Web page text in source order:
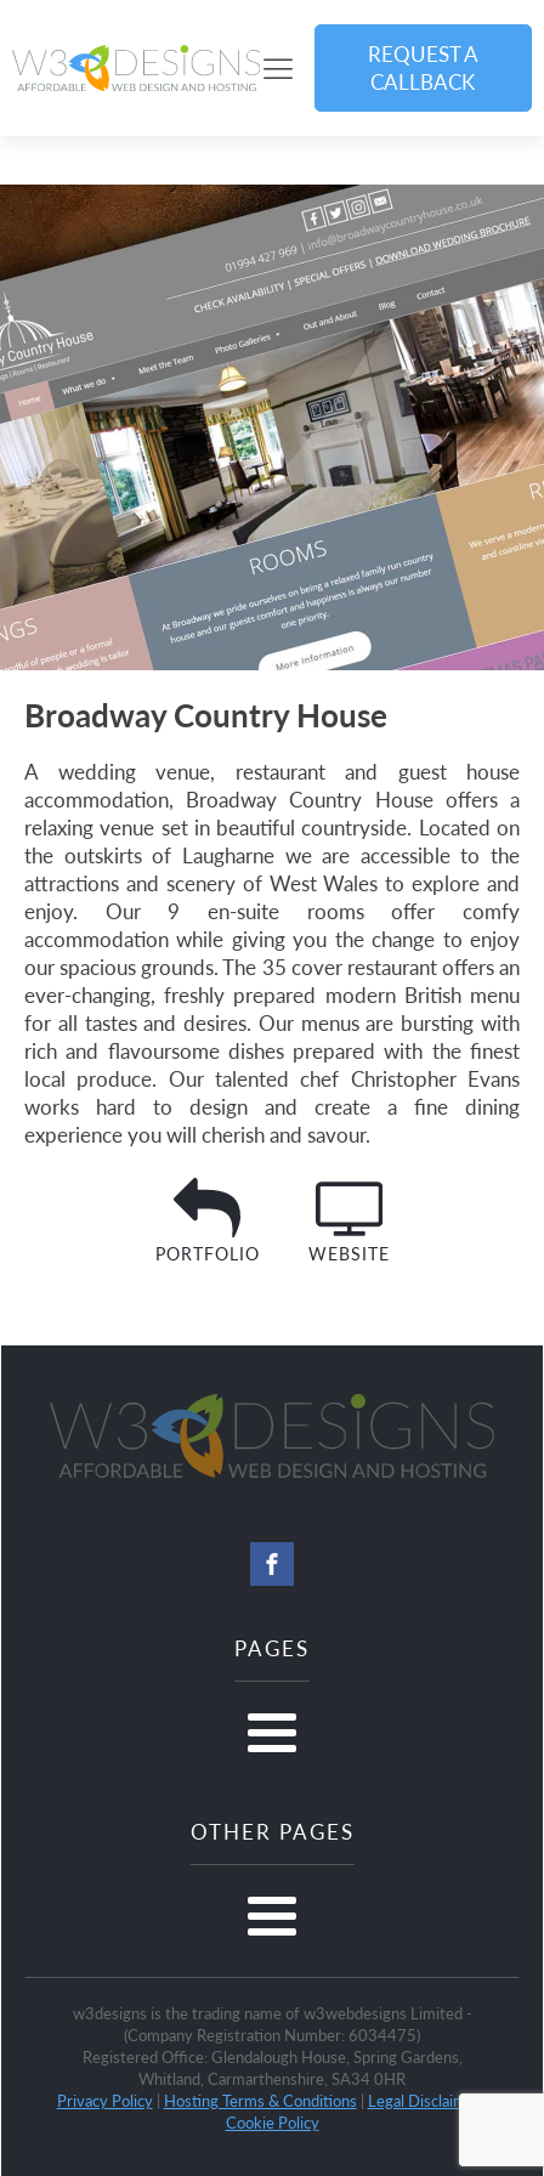
REQUEST A
CALLBACK
Broadway Country House
A wedding venue, restaurant and guest house
accommodation, Broadway Country House offers a
relaxing venue set in beautiful countryside. Located on
the outskirts of Laugharne we are accessible to the
attractions and scenery of West Wales to explore and
enjoy. Our 9 en-suite rooms offer comfy
accommodation while giving you the change to enjoy
our spacious grounds. The 35 cover restaurant offers an
ever-changing, freshly prepared modern British menu
for all tastes and desires. Our menus are bursting with
rich and flavoursome dishes prepared with the finest
local produce. Our talented chef Christopher Evans
works hard to design and create a fine dining
experience you will cherish and savour.
PORTFOLIO WEBSITE
PAGES
OTHER PAGES
w3designs is the trading name of w3webdesigns Limited -
(Company Registration Number: 6034475)
Registered Office: Glendalough House, Spring Gardens,
Whitland, Carmarthenshire, SA34 0HR
Privacy Policy| Hosting Terms & Conditions | Legal Disclaimer|
Cookie Policy